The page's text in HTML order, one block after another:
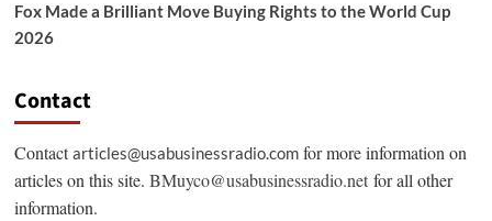
Fox Made a Brilliant Move Buying Rights to the World Cup
2026
Contact
Contactarticles@usabusinessradio.comfor more information on
articles on this site. BMuyco@usabusinessradio.netfor all other
information.